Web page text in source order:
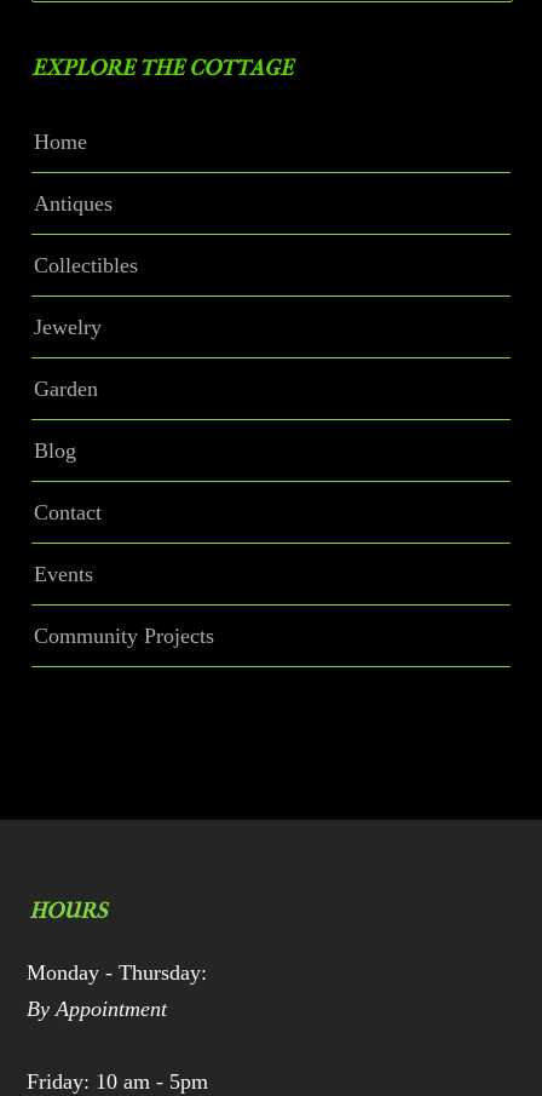
EXPLORE THE COTTAGE
Home
Antiques
Collectibles
Jewelry
Garden
Blog
Contact
Events
Community Projects
HOURS
Monday - Thursday:
By Appointment
Friday: 10 am - 5pm